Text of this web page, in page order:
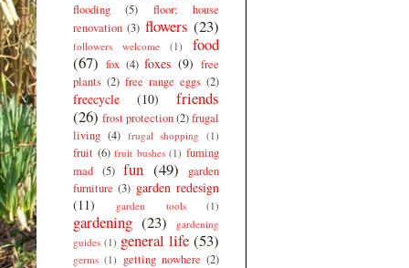
flooding (5)
floor; house
renovation (3) flowers (23)
followers welcome (1)
food
(67) fox (4) foxes (9) free
plants (2) free range eggs (2)
freecycle (10)
friends
(26) frost protection(2)frugal
living (4) frugal shopping (1)
fruit (6) fruit bushes (1) fuming
mad (5) fun (49)
garden
furniture (3) garden redesign
(11)
garden tools (1)
gardening (23)
gardening
guides (1) general life (53)
germs (1) getting nowhere (2)